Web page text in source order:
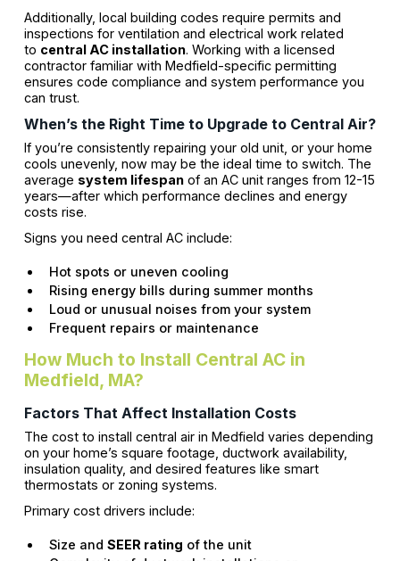
Additionally, local building codes require permits and
inspections for ventilation and electrical work related
to central AC installation. Working with a licensed
contractor familiar with Medfield-specific permitting
ensures code compliance and system performance you
can trust.
When’s the Right Time to Upgrade to Central Air?
If you’re consistently repairing your old unit, or your home
cools unevenly, now may be the ideal time to switch. The
average system lifespanof an AC unit ranges from 12-15
years—after which performance declines and energy
costs rise.
Signs you need central AC include:
Hot spots or uneven cooling
Rising energy bills during summer months
Loud or unusual noises from your system
Frequent repairs or maintenance
How Much to Install Central AC in
Medfield, MA?
Factors That Affect Installation Costs
The cost to install central air in Medfield varies depending
on your home’s square footage, ductwork availability,
insulation quality, and desired features like smart
thermostats or zoning systems.
Primary cost drivers include:
Size and SEER rating of the unit